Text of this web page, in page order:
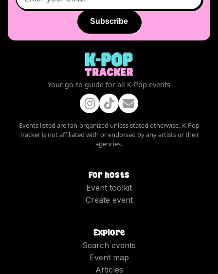
Subscribe
Your go-to guide for all K-Pop events
Events listed are fan-organized unless stated otherwise. K-Pop
Tracker is not affiliated with or endorsed by any artists or their
agencies.
For hosts
Event toolkit
Create event
Explore
Search events
Event map
Articles